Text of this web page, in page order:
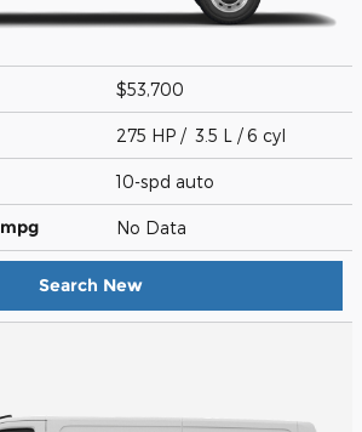
$53,700
275 HP / 3.5 L / 6 cyl
10-spd auto
mpg No Data
Search New